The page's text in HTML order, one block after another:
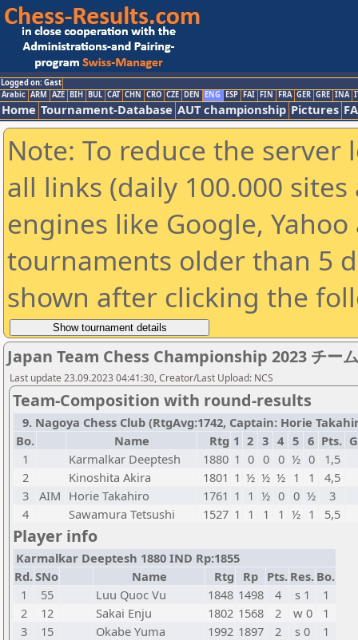
Logged on: Gast
Arabic ARM AZE BIH BUL CAT CHN CRO CZE DEN ENG ESP FAI FIN FRA GER GRE INA
Home Tournament-Database AUT championship Pictures
Note: To reduce the
all links (daily 100.000
engines like Google,
tournaments older than 5
shown after clicking the
Japan Team Chess Championship 2023 チー
Last update 23.09.2023 04:41:30, Creator/Last Upload: NCS
Team-Composition with round-results
9. Nagoya Chess Club (RtgAvg:1742, Captain: Horie
Bo.
Name Rtg 1 2 3 4 5 6 Pts.
1
Karmalkar Deeptesh 1880 1 0 0 0 ½ 0
1,5
2
Kinoshita Akira 1801 1 ½ ½ ½ 1 1
4,5
3
AIM Horie Takahiro 1761 1 1 ½ 0 0 ½
3
4
Sawamura Tetsushi 1527 1 1 1 1 ½ 1 5,5
Player info
Karmalkar Deeptesh 1880 IND Rp:1855
Rd.SNo Name Rtg Rp Pts. Res. Bo.
1
55 Luu Quoc Vu 1848 1498 4 s 1
1
2
12 Sakai Enju 1802 1568 2 w 0
1
3
15 Okabe Yuma 1992 1897 2 s 0
1